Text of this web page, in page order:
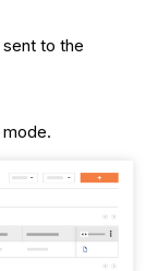
to the